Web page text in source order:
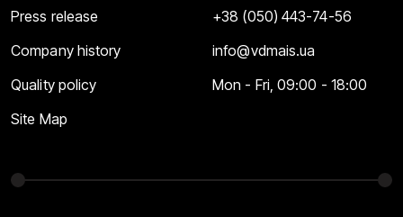
Press release
Company history
Quality policy
Site Map
+38 (050) 443-74-56
info@vdmais.ua
Mon - Fri, 09:00 - 18:00